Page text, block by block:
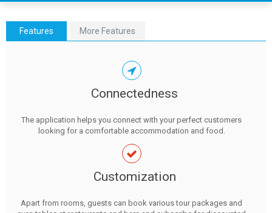
Features More Features
Connectedness
The application helps you connect with your perfect customers
looking for a comfortable accommodation and food.
Customization
Apart from rooms, guests can book various tour packages and